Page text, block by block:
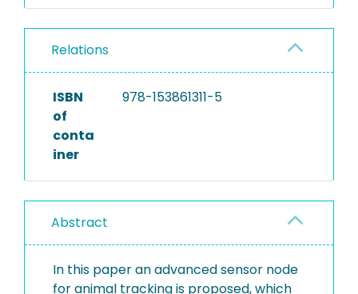
Relations
ISBN
of
conta
iner
978-153861311-5
Abstract
In this paper an advanced sensor node
for animal tracking is proposed, which